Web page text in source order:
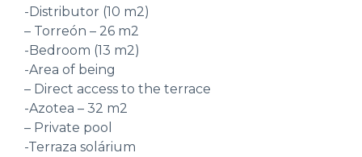
-Distributor (10 m2)
– Torreón – 26 m2
-Bedroom (13 m2)
-Area of being
– Direct access to the terrace
-Azotea – 32 m2
– Private pool
-Terraza solárium